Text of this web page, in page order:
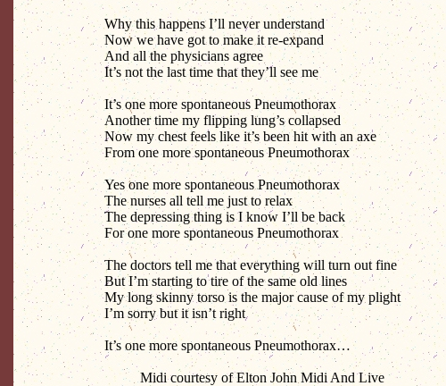
Why this happens I’ll never understand
Now we have got to make it re-expand
And all the physicians agree
It’s not the last time that they’ll see me
It’s one more spontaneous Pneumothorax
Another time my flipping lung’s collapsed
Now my chest feels like it’s been hit with an axe
From one more spontaneous Pneumothorax
Yes one more spontaneous Pneumothorax
The nurses all tell me just to relax
The depressing thing is I know I’ll be back
For one more spontaneous Pneumothorax
The doctors tell me that everything will turn out fine
But I’m starting to tire of the same old lines
My long skinny torso is the major cause of my plight
I’m sorry but it isn’t right
It’s one more spontaneous Pneumothorax…
Midi courtesy of Elton John Midi And Live